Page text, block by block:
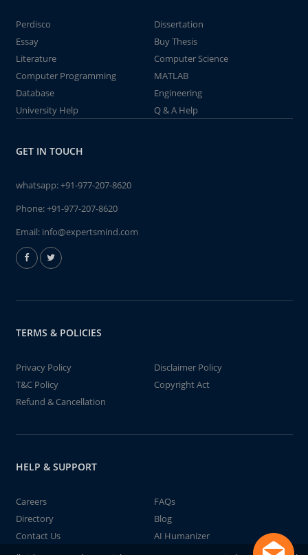
Perdisco
Dissertation
Essay
Buy Thesis
Literature
Computer Science
Computer Programming
MATLAB
Database
Engineering
University Help
Q & A Help
GET IN TOUCH
whatsapp:+91-977-207-8620
Phone:+91-977-207-8620
Email: info@expertsmind.com
TERMS & POLICIES
Privacy Policy
Disclaimer Policy
T&C Policy
Copyright Act
Refund & Cancellation
HELP & SUPPORT
Careers
FAQs
Directory
Blog
Contact Us
AI Humanizer